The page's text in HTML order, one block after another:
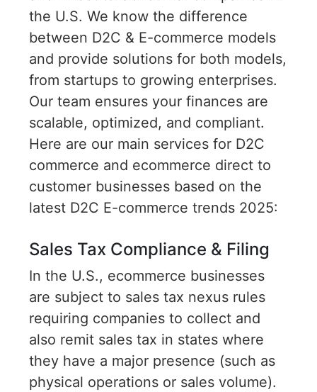
the U.S. We know the difference
between D2C & E-commerce models
and provide solutions for both models,
from startups to growing enterprises.
Our team ensures your finances are
scalable, optimized, and compliant.
Here are our main services for D2C
commerce and ecommerce direct to
customer businesses based on the
latest D2C E-commerce trends 2025:
Sales Tax Compliance & Filing
In the U.S., ecommerce businesses
are subject to sales tax nexus rules
requiring companies to collect and
also remit sales tax in states where
they have a major presence (such as
physical operations or sales volume).